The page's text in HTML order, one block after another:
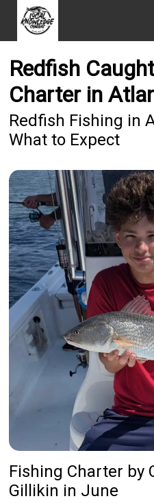
Redfish
Charter in
Redfish Fishing in
What to Expect
Fishing Charter by
Gillikin in June